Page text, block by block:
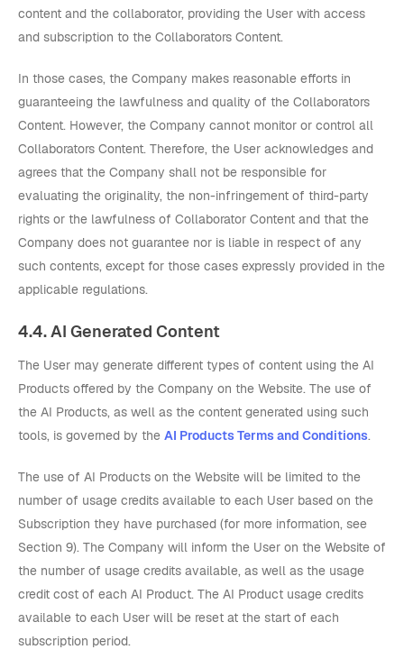
content and the collaborator, providing the User with access
and subscription to the Collaborators Content.
In those cases, the Company makes reasonable efforts in
guaranteeing the lawfulness and quality of the Collaborators
Content. However, the Company cannot monitor or control all
Collaborators Content. Therefore, the User acknowledges and
agrees that the Company shall not be responsible for
evaluating the originality, the non-infringement of third-party
rights or the lawfulness of Collaborator Content and that the
Company does not guarantee nor is liable in respect of any
such contents, except for those cases expressly provided in the
applicable regulations.
4.4. AI Generated Content
The User may generate different types of content using the AI
Products offered by the Company on the Website. The use of
the AI Products, as well as the content generated using such
tools, is governed by the AI Products Terms and Conditions.
The use of AI Products on the Website will be limited to the
number of usage credits available to each User based on the
Subscription they have purchased (for more information, see
Section 9). The Company will inform the User on the Website of
the number of usage credits available, as well as the usage
credit cost of each AI Product. The AI Product usage credits
available to each User will be reset at the start of each
subscription period.